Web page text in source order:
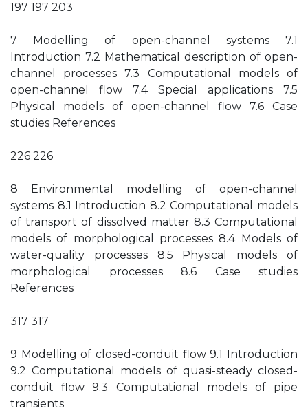
197 197 203
7 Modelling of open-channel systems 7.1
Introduction 7.2 Mathematical description of open-
channel processes 7.3 Computational models of
open-channel flow 7.4 Special applications 7.5
Physical models of open-channel flow 7.6 Case
studies References
226 226
8 Environmental modelling of open-channel
systems 8.1 Introduction 8.2 Computational models
of transport of dissolved matter 8.3 Computational
models of morphological processes 8.4 Models of
water-quality processes 8.5 Physical models of
morphological processes 8.6 Case studies
References
317 317
9 Modelling of closed-conduit flow 9.1 Introduction
9.2 Computational models of quasi-steady closed-
conduit flow 9.3 Computational models of pipe
transients